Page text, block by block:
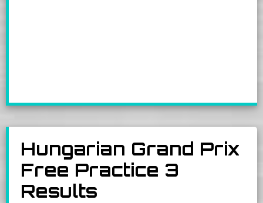
Hungarian Grand Prix
Free Practice 3
Results